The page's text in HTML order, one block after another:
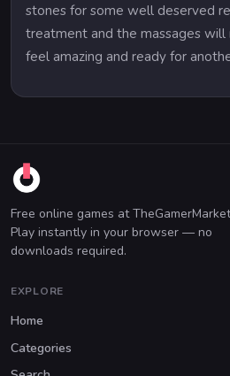
stones for some well deserved
treatment and the massages will
feel amazing and ready for
Free online games at
Play instantly in your browser — no
downloads required.
EXPLORE
Home
Categories